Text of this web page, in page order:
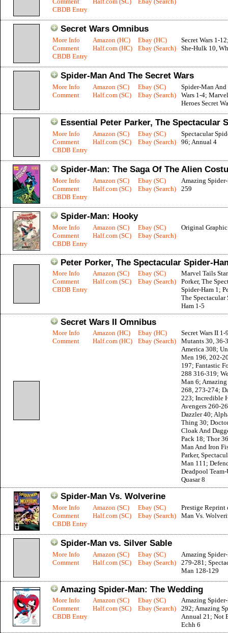
CBDB Entry
Secret Wars Omnibus
More Info
Comment
CBDB Entry
Amazon (HC)
Half.com (HC)
Ebay (HC)
Ebay (Search)
Secret Wars 1-
She-Hulk 10,
Spider-Man And The Secret Wars
More Info
Comment
Amazon (SC)
Half.com (SC)
Ebay (SC)
Ebay (Search)
Spider-Man And
Wars 1-4;
Heroes Secret
Essential Peter Parker, The Spectacular
More Info
Comment
CBDB Entry
Amazon (SC)
Half.com (SC)
Ebay (SC)
Ebay (Search)
Spectacular
96; Annual 4
Spider-Man: The Saga Of The Alien
More Info
Comment
CBDB Entry
Amazon (SC)
Half.com (SC)
Ebay (SC)
Ebay (Search)
Amazing
259
Spider-Man: Hooky
More Info
Comment
CBDB Entry
Amazon (SC)
Half.com (SC)
Ebay (SC)
Ebay (Search)
Original
Peter Porker, The Spectacular Spider-
More Info
Comment
CBDB Entry
Amazon (SC)
Half.com (SC)
Ebay (SC)
Ebay (Search)
Marvel Tails
Porker, The
Spider-Ham 1;
The Spectacular
Ham 1-5
Secret Wars II Omnibus
More Info
Comment
Amazon (HC)
Half.com (HC)
Ebay (HC)
Ebay (Search)
Secret Wars II 1-
Mutants 30, 36-
America 308;
Men 196, 202-
197; Fantastic
288 316-319;
Man 6;
268, 273-274;
223; Incredible
Avengers 260-
Dazzler 40;
Thing 30;
Cloak And
Pack 18; Thor
Man And Iron
Parker,
Man 111;
Deadpool
Quasar 8
Spider-Man Vs. Wolverine
More Info
Comment
CBDB Entry
Amazon (SC)
Half.com (SC)
Ebay (SC)
Ebay (Search)
Prestige Reprint
Man Vs.
Spider-Man vs. Silver Sable
More Info
Comment
Amazon (SC)
Half.com (SC)
Ebay (SC)
Ebay (Search)
Amazing
279-281;
Man 128-129
Amazing Spider-Man: The Wedding
More Info
Comment
CBDB Entry
Amazon (SC)
Half.com (SC)
Ebay (SC)
Ebay (Search)
Amazing
292; Amazing
Annual 21; Not
Echh 6